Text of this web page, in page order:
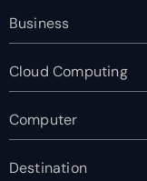
Business
Cloud Computing
Computer
Destination